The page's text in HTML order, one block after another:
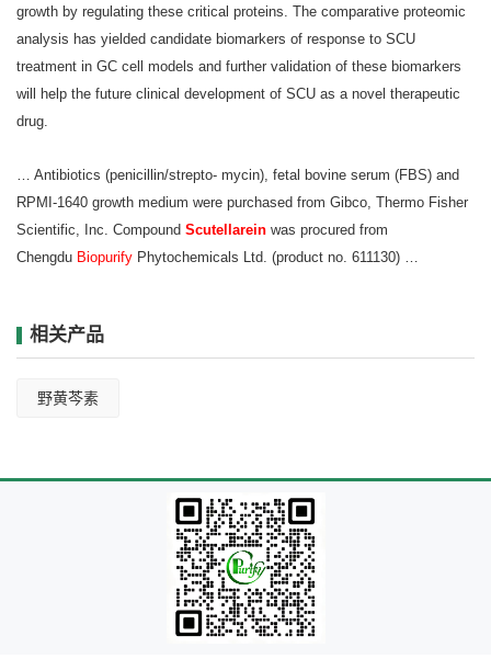
growth by regulating these critical proteins. The comparative proteomic
analysis has yielded candidate biomarkers of response to SCU
treatment in GC cell models and further validation of these biomarkers
will help the future clinical development of SCU as a novel therapeutic
drug.
… Antibiotics (penicillin/strepto‑ mycin), fetal bovine serum (FBS) and
RPMI‑1640 growth medium were purchased from Gibco, Thermo Fisher
Scientific, Inc. Compound Scutellarein was procured from
Chengdu Biopurify Phytochemicals Ltd. (product no. 611130) …
相关产品
野黄芩素